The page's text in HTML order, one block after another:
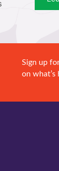
Sign up
on